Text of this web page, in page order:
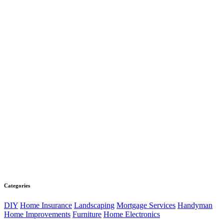
Categories
DIY Home Insurance Landscaping Mortgage Services Handyman
Home Improvements Furniture Home Electronics